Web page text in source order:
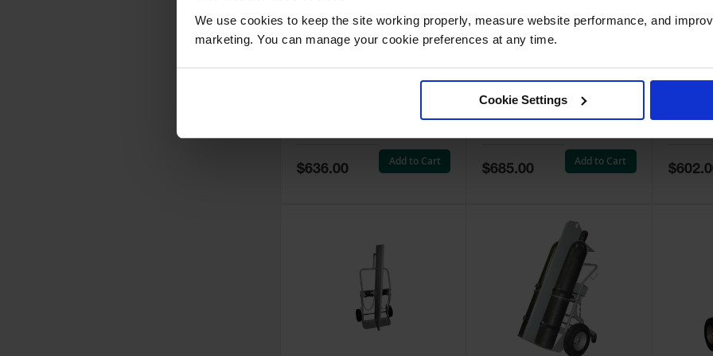
We use cookies to keep the site working properly, measure website performance, and
marketing. You can manage your cookie preferences at any time.
Cookie Settings
Special
Price
$636.00
Add to Cart
Wheels - 35038
Special
Price
$685.00
Add to Cart
Special
Price